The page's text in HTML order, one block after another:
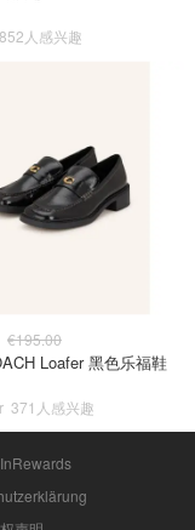
852人感兴趣
€195.00
Loafer 黑色乐福鞋
371人感兴趣
InRewards